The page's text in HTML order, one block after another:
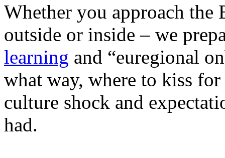
Whether you approach the
outside or inside – we
learning and “euregional
what way, where to kiss
culture shock and
had.